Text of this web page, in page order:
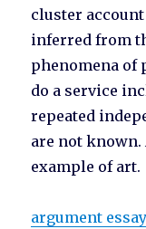
cluster
inferred from
phenomena of
do a service
repeated
are not known.
example of art.
argument